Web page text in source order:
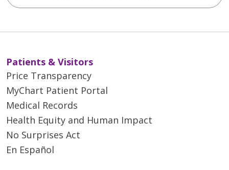
Patients & Visitors
Price Transparency
MyChart Patient Portal
Medical Records
Health Equity and Human Impact
No Surprises Act
En Español